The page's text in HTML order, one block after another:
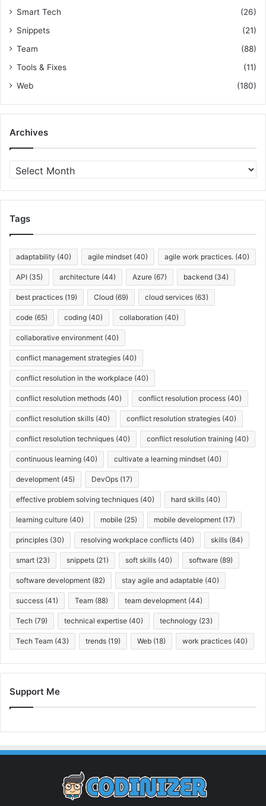
W
A
p
s
Smart Tech
(26)
Snippets
(21)
Team
(88)
Tools & Fixes
(11)
Web
(180)
Archives
r
c
iTags
adaptability (40) agile mindset (40) agile work practices. (40)
API (35) architecture (44) Azure (67) backend (34)
best practices (19) Cloud (69) cloud services (63)
code (65) coding (40) collaboration (40)
collaborative environment (40)
conflict management strategies (40)
conflict resolution in the workplace (40)
conflict resolution methods (40) conflict resolution process (40)
conflict resolution skills (40) conflict resolution strategies (40)
conflict resolution techniques (40) conflict resolution training (40)
continuous learning (40) cultivate a learning mindset (40)
development (45) DevOps (17)
effective problem solving techniques (40) hard skills (40)
learning culture (40) mobile (25) mobile development (17)
principles (30) resolving workplace conflicts (40) skills (84)
smart (23) snippets (21) soft skills (40) software (89)
software development (82) stay agile and adaptable (40)
success (41) Team (88) team development (44)
Tech (79) technical expertise (40) technology (23)
Tech Team (43) trends (19) Web (18) work practices (40)
Support Me